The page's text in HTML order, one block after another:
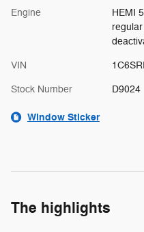
Engine
HEMI
VIN
Stock Number D9024
Window Sticker
The highlights